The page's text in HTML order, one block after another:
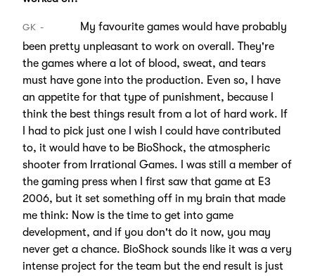
GK
My favourite games would have probably
been pretty unpleasant to work on overall. They're
the games where a lot of blood, sweat, and tears
must have gone into the production. Even so, I have
an appetite for that type of punishment, because I
think the best things result from a lot of hard work. If
I had to pick just one I wish I could have contributed
to, it would have to be BioShock, the atmospheric
shooter from Irrational Games. I was still a member of
the gaming press when I first saw that game at E3
2006, but it set something off in my brain that made
me think: Now is the time to get into game
development, and if you don't do it now, you may
never get a chance. BioShock sounds like it was a very
intense project for the team but the end result is just